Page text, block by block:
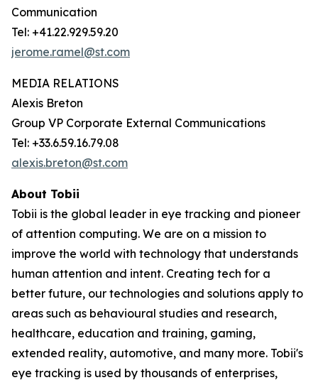
Communication
Tel: +41.22.929.59.20
jerome.ramel@st.com
MEDIA RELATIONS
Alexis Breton
Group VP Corporate External Communications
Tel: +33.6.59.16.79.08
alexis.breton@st.com
About Tobii
Tobii is the global leader in eye tracking and pioneer
of attention computing. We are on a mission to
improve the world with technology that understands
human attention and intent. Creating tech for a
better future, our technologies and solutions apply to
areas such as behavioural studies and research,
healthcare, education and training, gaming,
extended reality, automotive, and many more. Tobii's
eye tracking is used by thousands of enterprises,